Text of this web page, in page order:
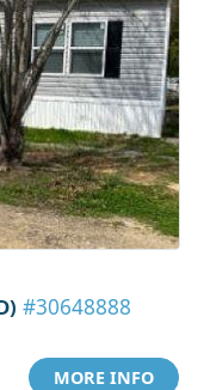
#30648888
MORE INFO